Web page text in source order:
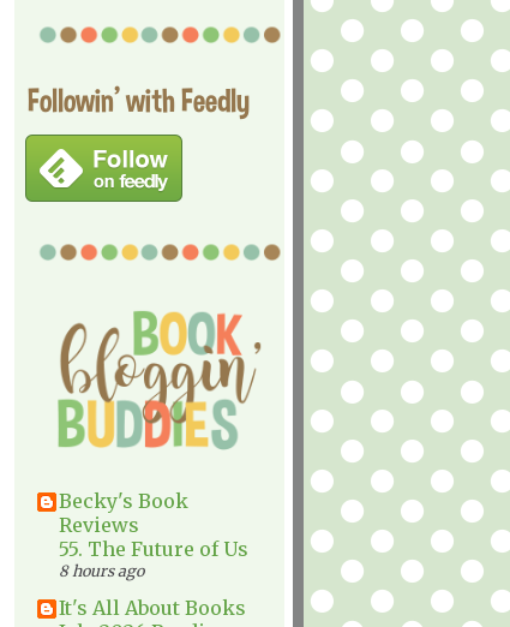
Followin' with Feedly
Becky's Book
Reviews
55. The Future of Us
8 hours ago
It's All About Books